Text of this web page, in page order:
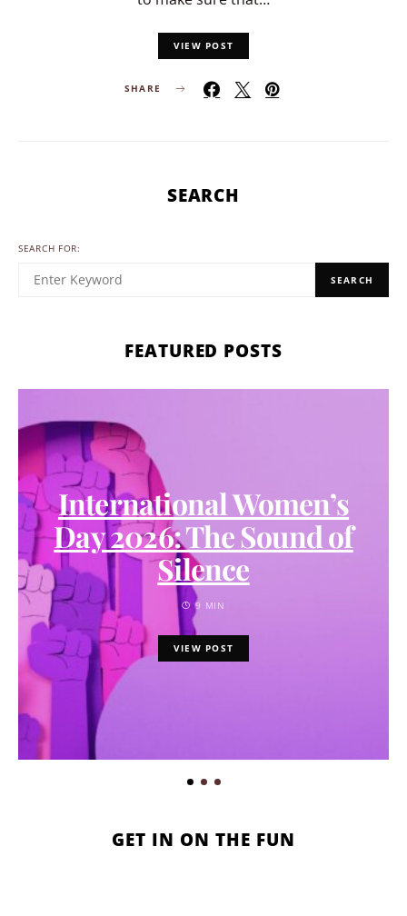
VIEW POST
SHARE
SEARCH
SEARCH FOR:
SEARCH
FEATURED POSTS
International Women’s
Day 2026: The Sound of
Silence
9 MIN
VIEW POST
GET IN ON THE FUN